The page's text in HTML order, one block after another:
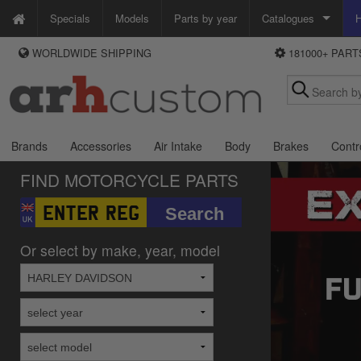
Specials Models Parts by year Catalogues
Custom Chrome
Zodiac
WAYS TO PAY
We accept Visa, MasterCard, Maestro and Paypal.
Alternatively ring our order line UK +44 (0)1253 296 416 or e-mail us and
WORLDWIDE SHIPPING 181000+
Brands Accessories Air Intake Body Brakes
FIND MOTORCYCLE PARTS
Or select by make, year, model